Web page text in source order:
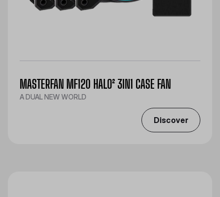
MASTERFAN MF120 HALO² 3IN1 CASE FAN
A DUAL NEW WORLD
Discover